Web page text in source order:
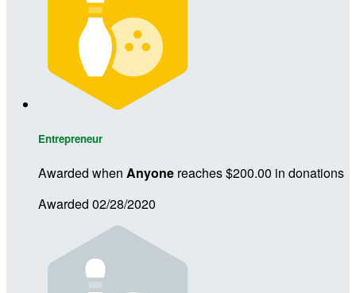
Entrepreneur
Awarded when Anyone reaches $200.00 in donations
Awarded 02/28/2020